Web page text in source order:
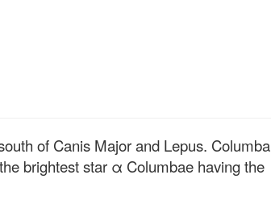
of Canis Major and Lepus. Columba
brightest star α Columbae having the